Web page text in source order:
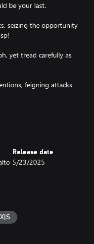
be your last.
seizing the opportunity
yet tread carefully as
feigning attacks
Release date
5/23/2025